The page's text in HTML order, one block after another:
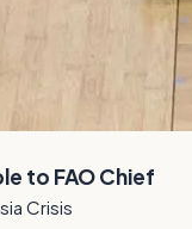
to FAO Chief